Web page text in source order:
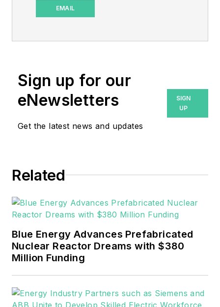
EMAIL
media brands. He is a
Philadelphia native
with over nine years
multimedia and print
industry. He
in Communication
Studies from
Mansfield University
of Pennsylvania.
Sign up for our
eNewsletters
Get the latest news and updates
SIGN
UP
Related
Blue Energy Advances Prefabricated
Nuclear Reactor Dreams with $380
Million Funding